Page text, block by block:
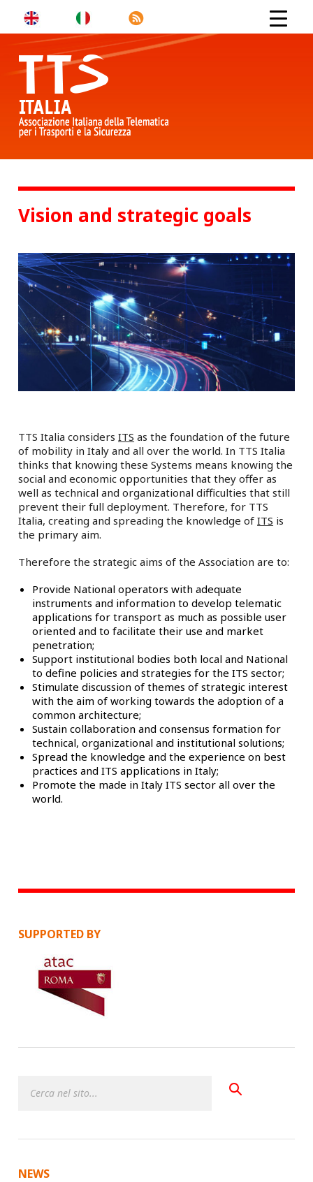
Vision and strategic goals
TTS Italia considersITS as the foundation of the future
of mobility in Italy and all over the world. In TTS Italia
thinks that knowing these Systems means knowing the
social and economic opportunities that they offer as
well as technical and organizational difficulties that still
prevent their full deployment. Therefore, for TTS
Italia, creating and spreading the knowledge ofITS is
the primary aim.
Therefore the strategic aims of the Association are to:
Provide National operators with adequate
instruments and information to develop telematic
applications for transport as much as possible user
oriented and to facilitate their use and market
penetration;
Support institutional bodies both local and National
to define policies and strategies for the ITS sector;
Stimulate discussion of themes of strategic interest
with the aim of working towards the adoption of a
common architecture;
Sustain collaboration and consensus formation for
technical, organizational and institutional solutions;
Spread the knowledge and the experience on best
practices and ITS applications in Italy;
Promote the made in Italy ITS sector all over the
world.
SUPPORTED BY
NEWS